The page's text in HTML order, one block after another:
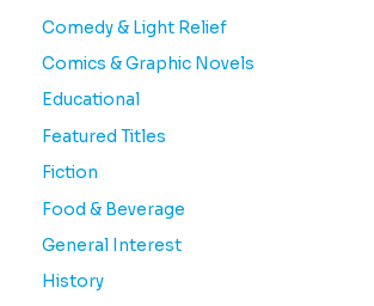
Comedy & Light Relief
Comics & Graphic Novels
Educational
Featured Titles
Fiction
Food & Beverage
General Interest
History